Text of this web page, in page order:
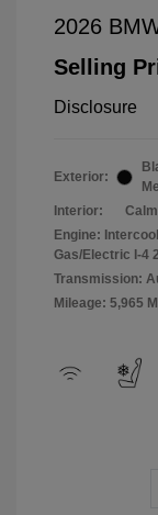
2026
Selling
Disclosure
Exterior:
Interior:
Engine:
Gas/Electric I-4
Transmission:
Mileage: 5,965